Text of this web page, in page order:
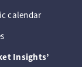
calendar
Insights’